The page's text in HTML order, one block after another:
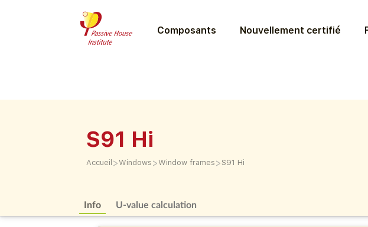
Composants Nouvellement certifié
S91 Hi
Accueil >Windows >Window frames > S91 Hi
Info U-value calculation